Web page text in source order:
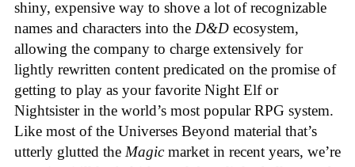
shiny, expensive way to shove a lot of recognizable
names and characters into the D&D ecosystem,
allowing the company to charge extensively for
lightly rewritten content predicated on the promise of
getting to play as your favorite Night Elf or
Nightsister in the world’s most popular RPG system.
Like most of the Universes Beyond material that’s
utterly glutted the Magicmarket in recent years, we’re